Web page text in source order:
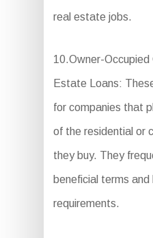
real estate jobs.
10.Owner-Occupied
Estate Loans:
for companies that
of the residential or
they buy. They
beneficial terms
requirements.